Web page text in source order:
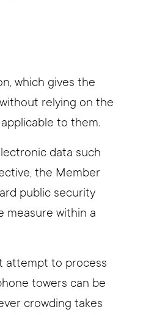
which gives the
relying on the
to them.
data such
the Member
public security
measure within a
attempt to process
towers can be
crowding takes